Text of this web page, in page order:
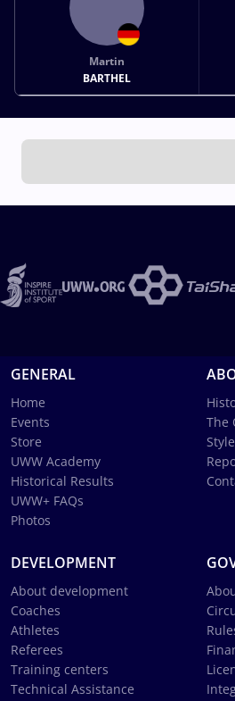
Martin
BARTHEL
GENERAL
Home
Events
Store
UWW Academy
Historical Results
UWW+ FAQs
Photos
The
DEVELOPMENT
About development
Coaches
Athletes
Referees
Training centers
Technical Assistance